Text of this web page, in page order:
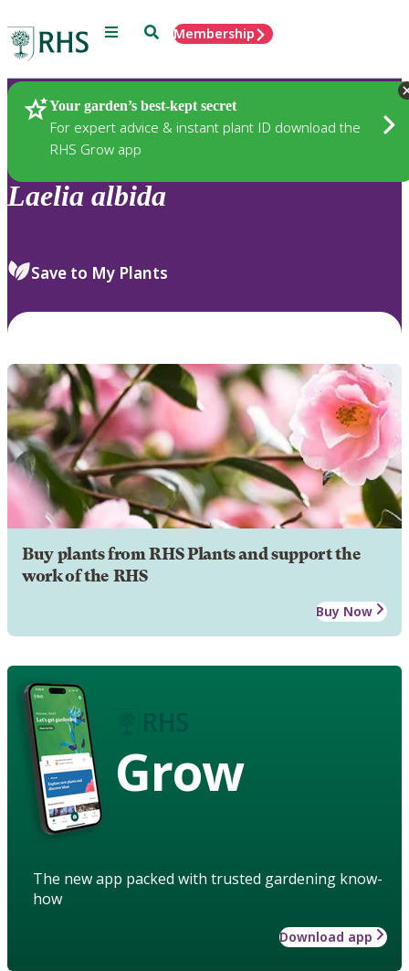
Menu SearchMembership
Your garden’s best-kept secret
For expert advice & instant plant ID download the
RHS Grow app
Plants
Laelia albida
Save to My Plants
Buy plants from RHS Plants and support the
work of the RHS
Buy Now
Grow
The new app packed with trusted gardening know-
how
Download app